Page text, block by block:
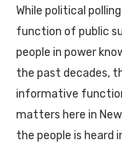
While political
function of public
people in power
the past decades,
informative
matters here in
the people is heard